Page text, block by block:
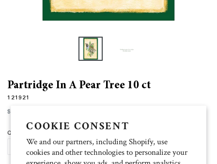
COOKIE CONSENT
We and our partners, including Shopify, use
cookies and other technologies to personalize your
Partridge In A Pear Tree 10 ct
121921
Regular
price
$12.00
Quantity
ADD TO CART